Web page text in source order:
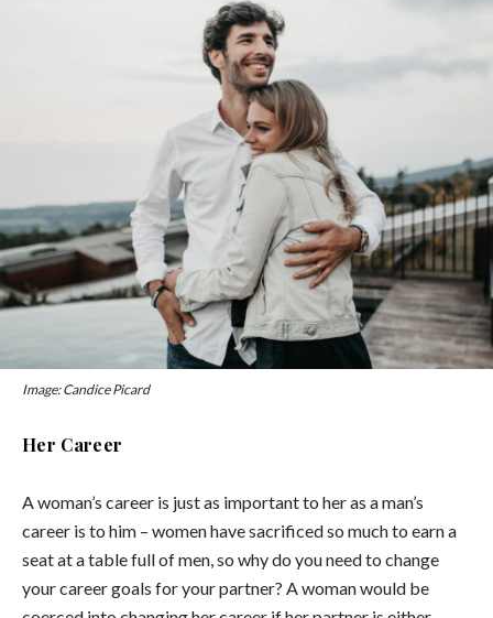
Image: Candice Picard
Her Career
A woman’s career is just as important to her as a man’s
career is to him – women have sacrificed so much to earn a
seat at a table full of men, so why do you need to change
your career goals for your partner? A woman would be